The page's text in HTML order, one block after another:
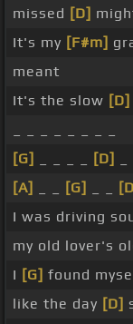
missed [D]
It's my [F#m]
meant
It's the slow [D]
[G]
[D]
[A]
[G]
I was driving
my old lover's
I [G] found
like the day [D]